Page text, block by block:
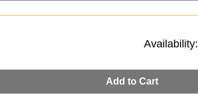
Availability:
Add to Cart